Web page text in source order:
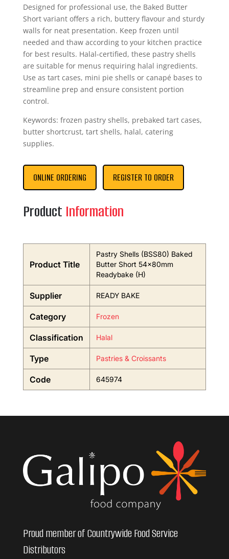
Designed for professional use, the Baked Butter
Short variant offers a rich, buttery flavour and sturdy
walls for neat presentation. Keep frozen until
needed and thaw according to your kitchen practice
for best results. Halal-certified, these pastry shells
are suitable for menus requiring halal ingredients.
Use as tart cases, mini pie shells or canapé bases to
streamline prep and ensure consistent portion
control.
Keywords: frozen pastry shells, prebaked tart cases,
butter shortcrust, tart shells, halal, catering
supplies.
ONLINE ORDERING REGISTER TO ORDER
Product Information
Product Title
Pastry Shells (BSS80) Baked
Butter Short 54x80mm
Readybake (H)
Supplier READY BAKE
Category Frozen
Classification Halal
Type Pastries & Croissants
Code 645974
Proud member of Countrywide Food Service
Distributors